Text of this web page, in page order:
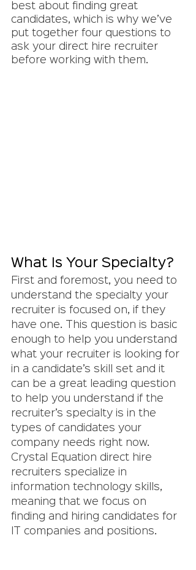
best about finding great
candidates, which is why we’ve
put together four questions to
ask your direct hire recruiter
before working with them.
What Is Your Specialty?
First and foremost, you need to
understand the specialty your
recruiter is focused on, if they
have one. This question is basic
enough to help you understand
what your recruiter is looking for
in a candidate’s skill set and it
can be a great leading question
to help you understand if the
recruiter’s specialty is in the
types of candidates your
company needs right now.
Crystal Equation direct hire
recruiters specialize in
information technology skills,
meaning that we focus on
finding and hiring candidates for
IT companies and positions.